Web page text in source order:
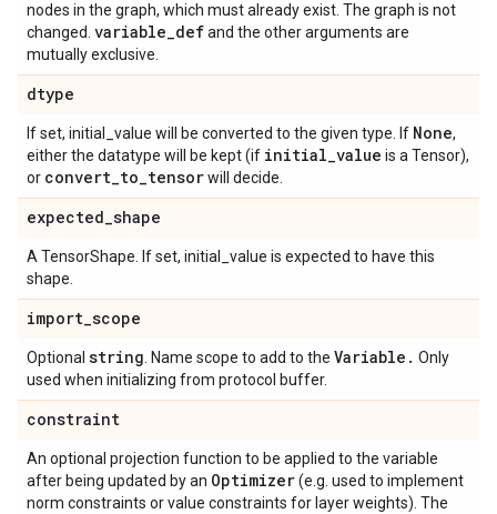
nodes in the graph, which must already exist. The graph is not
changed. variable_defand the other arguments are
mutually exclusive.
dtype
If set, initial_value will be converted to the given type. If None,
either the datatype will be kept (if initial_value is a Tensor),
or convert_to_tensorwill decide.
expected_shape
A TensorShape. If set, initial_value is expected to have this
shape.
import_scope
Optional string . Name scope to add to the Variable . Only
used when initializing from protocol buffer.
constraint
An optional projection function to be applied to the variable
after being updated by an Optimizer(e.g. used to implement
norm constraints or value constraints for layer weights). The